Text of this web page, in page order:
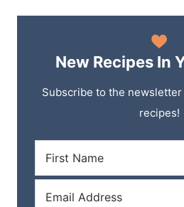
New Recipes In
Subscribe to the
recipes!